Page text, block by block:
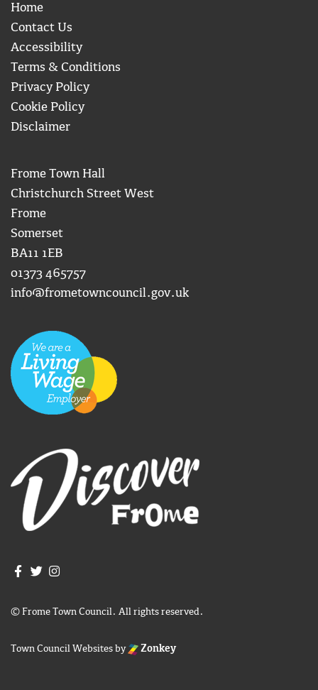
Home
Contact Us
Accessibility
Terms & Conditions
Privacy Policy
Cookie Policy
Disclaimer
Frome Town Hall
Christchurch Street West
Frome
Somerset
BA11 1EB
01373 465757
info@frometowncouncil.gov.uk
Join us on Facebook
Join us on Twitter
© Frome Town Council. All rights reserved.
Town Council Websitesby Zonkey